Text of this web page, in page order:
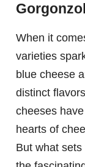
When it
varieties
blue cheese
distinct
cheeses
hearts of
But what sets